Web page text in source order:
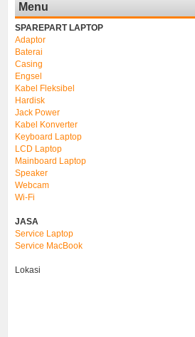
Menu
SPAREPART LAPTOP
Adaptor
Baterai
Casing
Engsel
Kabel Fleksibel
Hardisk
Jack Power
Kabel Konverter
Keyboard Laptop
LCD Laptop
Mainboard Laptop
Speaker
Webcam
Wi-Fi
JASA
Service Laptop
Service MacBook
Lokasi